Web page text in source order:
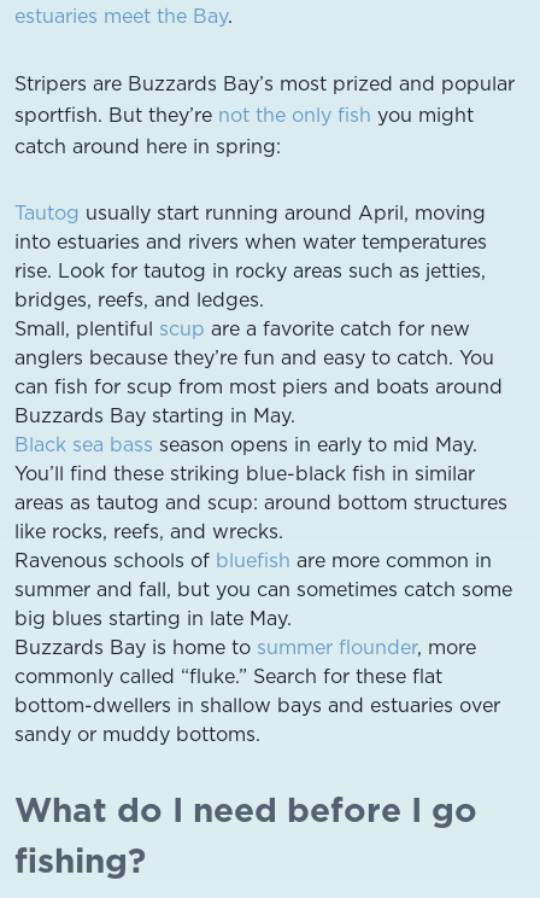
estuaries meet the Bay.
Stripers are Buzzards Bay’s most prized and popular
sportfish. But they’re not the only fish you might
catch around here in spring:
Tautog usually start running around April, moving
into estuaries and rivers when water temperatures
rise. Look for tautog in rocky areas such as jetties,
bridges, reefs, and ledges.
Small, plentiful scup are a favorite catch for new
anglers because they’re fun and easy to catch. You
can fish for scup from most piers and boats around
Buzzards Bay starting in May.
Black sea bass season opens in early to mid May.
You’ll find these striking blue-black fish in similar
areas as tautog and scup: around bottom structures
like rocks, reefs, and wrecks.
Ravenous schools of bluefish are more common in
summer and fall, but you can sometimes catch some
big blues starting in late May.
Buzzards Bay is home to summer flounder, more
commonly called “fluke.” Search for these flat
bottom-dwellers in shallow bays and estuaries over
sandy or muddy bottoms.
What do I need before I go
fishing?